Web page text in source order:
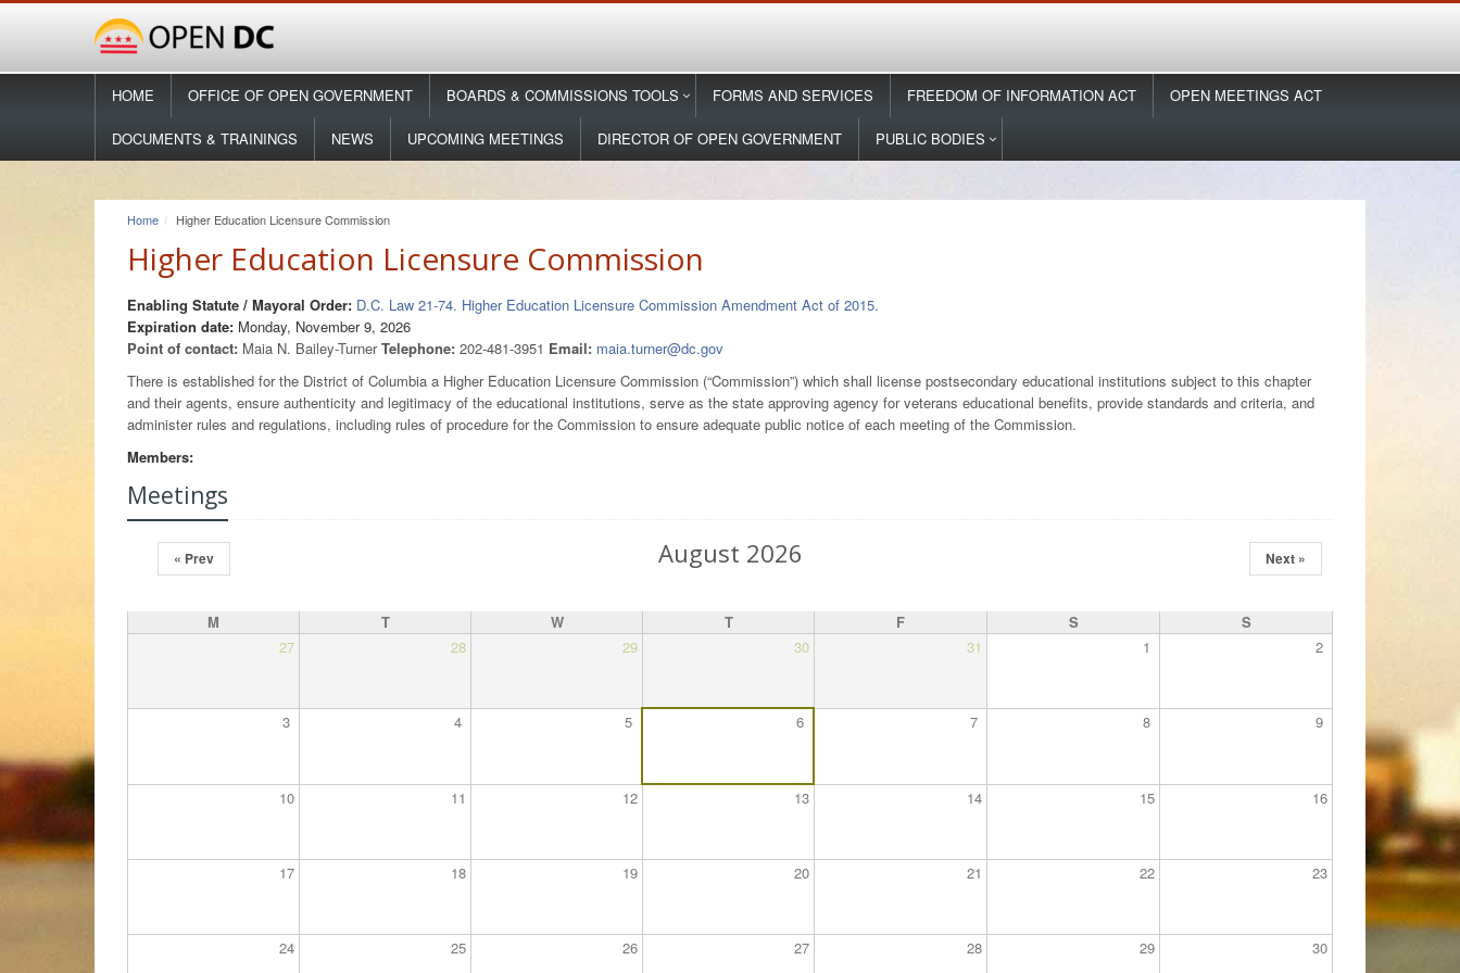
HOME OFFICE OF OPEN GOVERNMENT BOARDS & COMMISSIONS TOOLS FORMS AND SERVICES FREEDOM OF INFORMATION ACT OPEN MEETINGS ACT
DOCUMENTS & TRAININGS NEWS UPCOMING MEETINGS DIRECTOR OF OPEN GOVERNMENT PUBLIC BODIES
Home Higher Education Licensure Commission
Higher Education Licensure Commission
Enabling Statute / Mayoral Order: D.C. Law 21-74. Higher Education Licensure Commission Amendment Act of 2015.
Expiration date: Monday, November 9, 2026
Point of contact: Maia N. Bailey-TurnerTelephone: 202-481-3951 Email: maia.turner@dc.gov
There is established for the District of Columbia a Higher Education Licensure Commission (“Commission”) which shall license postsecondary educational institutions subject to this chapter
and their agents, ensure authenticity and legitimacy of the educational institutions, serve as the state approving agency for veterans educational benefits, provide standards and criteria, and
administer rules and regulations, including rules of procedure for the Commission to ensure adequate public notice of each meeting of the Commission.
Members:
Meetings
August 2026
« Prev Next »
M T W T F S
S
27
28 29 30 31 1 2
3 4 5 6 7 8 9
10 11 12 13 14 15 16
17 18 19 20 21 22 23
24 25 26 27 28 29 30